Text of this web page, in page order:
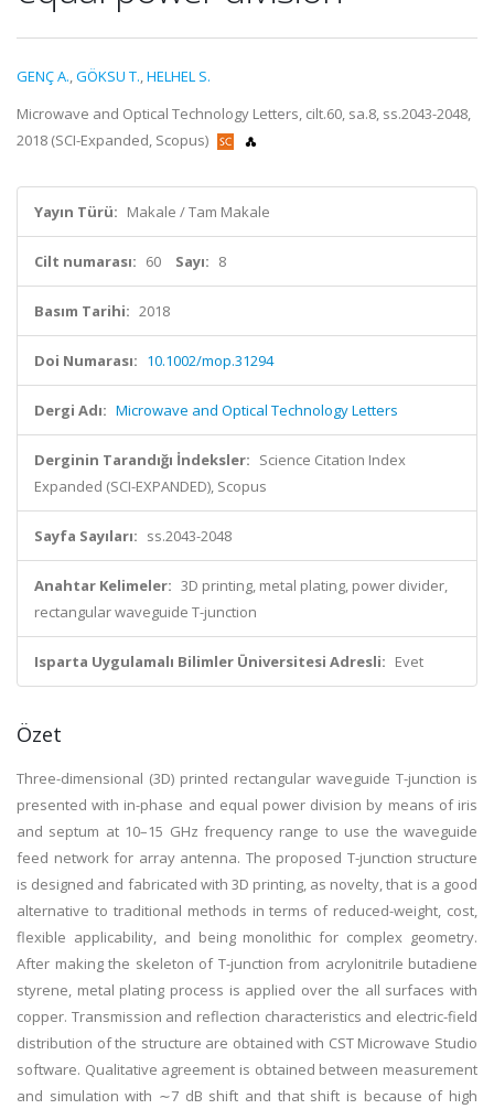
GENÇ A.,GÖKSU T.,HELHEL S.
Microwave and Optical Technology Letters, cilt.60, sa.8, ss.2043-2048,
2018 (SCI-Expanded, Scopus)
Yayın Türü: Makale / Tam Makale
Cilt numarası: 60 Sayı: 8
Basım Tarihi: 2018
Doi Numarası: 10.1002/mop.31294
Dergi Adı: Microwave and Optical Technology Letters
Derginin Tarandığı İndeksler: Science Citation Index
Expanded (SCI-EXPANDED), Scopus
Sayfa Sayıları: ss.2043-2048
Anahtar Kelimeler: 3D printing, metal plating, power divider,
rectangular waveguide T-junction
Isparta Uygulamalı Bilimler Üniversitesi Adresli: Evet
Özet
Three-dimensional (3D) printed rectangular waveguide T-junction is
presented with in-phase and equal power division by means of iris
and septum at 10–15 GHz frequency range to use the waveguide
feed network for array antenna. The proposed T-junction structure
is designed and fabricated with 3D printing, as novelty, that is a good
alternative to traditional methods in terms of reduced-weight, cost,
flexible applicability, and being monolithic for complex geometry.
After making the skeleton of T-junction from acrylonitrile butadiene
styrene, metal plating process is applied over the all surfaces with
copper. Transmission and reflection characteristics and electric-field
distribution of the structure are obtained with CST Microwave Studio
software. Qualitative agreement is obtained between measurement
and simulation with ∼7 dB shift and that shift is because of high